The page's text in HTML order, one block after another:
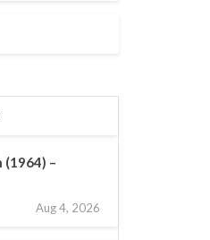
(1964) –
Aug 4, 2026